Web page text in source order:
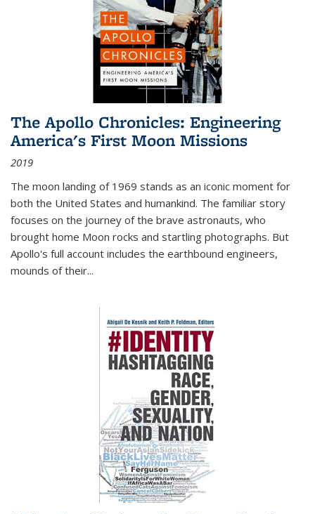
The Apollo Chronicles: Engineering
America's First Moon Missions
2019
The moon landing of 1969 stands as an iconic moment for
both the United States and humankind. The familiar story
focuses on the journey of the brave astronauts, who
brought home Moon rocks and startling photographs. But
Apollo's full account includes the earthbound engineers,
mounds of their...